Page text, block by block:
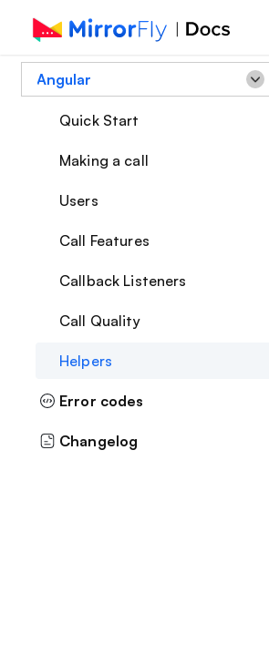
Angular
Quick Start
Making a call
Users
Call Features
Callback Listeners
Call Quality
Helpers
Error codes
Changelog